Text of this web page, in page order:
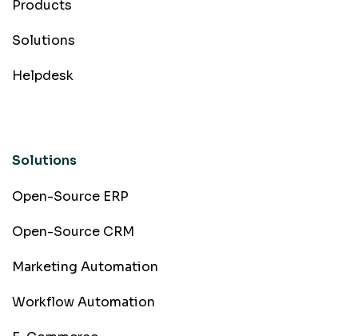
Products
Solutions
Helpdesk
Solutions
Open-Source ERP
Open-Source CRM
Marketing Automation
Workflow Automation